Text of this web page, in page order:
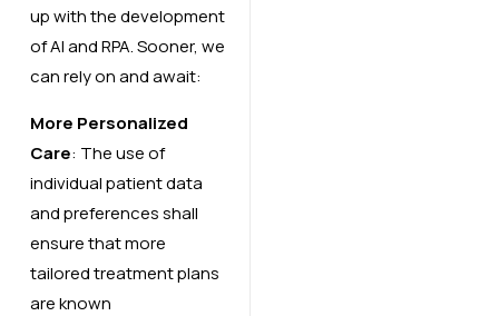
up with the development
of AI and RPA. Sooner, we
can rely on and await:
More Personalized
Care: The use of
individual patient data
and preferences shall
ensure that more
tailored treatment plans
are known